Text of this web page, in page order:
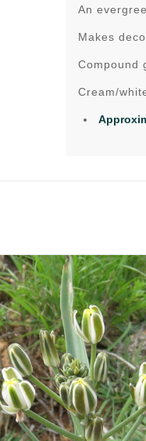
An
Makes
Compound
Cream/